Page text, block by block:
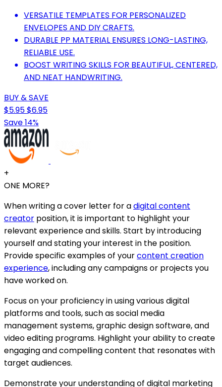
VERSATILE TEMPLATES FOR PERSONALIZED
ENVELOPES AND DIY CRAFTS.
DURABLE PP MATERIAL ENSURES LONG-LASTING,
RELIABLE USE.
BOOST WRITING SKILLS FOR BEAUTIFUL, CENTERED,
AND NEAT HANDWRITING.
BUY & SAVE
$5.95$6.95
Save 14%
+
ONE MORE?
When writing a cover letter for adigital content
creator position, it is important to highlight your
relevant experience and skills. Start by introducing
yourself and stating your interest in the position.
Provide specific examples of yourcontent creation
experience, including any campaigns or projects you
have worked on.
Focus on your proficiency in using various digital
platforms and tools, such as social media
management systems, graphic design software, and
video editing programs. Highlight your ability to create
engaging and compelling content that resonates with
target audiences.
Demonstrate your understanding of digital marketing